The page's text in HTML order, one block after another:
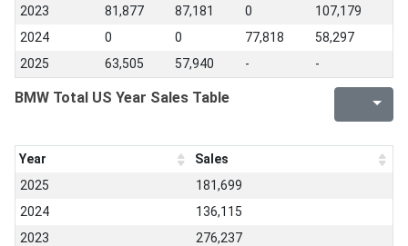
2023
81,877 87,181 0
107,179
2024
0 0 77,818
58,297
2025
63,505 57,940 - -
BMW Total US Year Sales Table
Year
Sales
2025
181,699
2024
136,115
2023
276,237